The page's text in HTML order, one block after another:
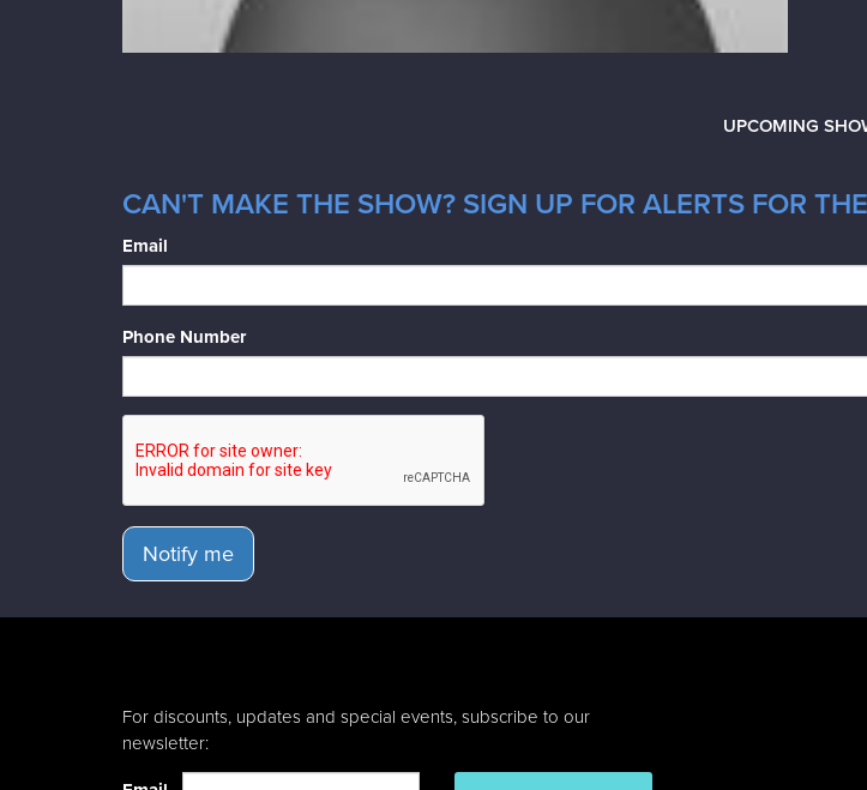
UPCOMING
CAN'T MAKE THE SHOW? SIGN UP FOR ALERTS FOR
Email
Phone Number
Notify me
For discounts, updates and special events, subscribe to our
newsletter: